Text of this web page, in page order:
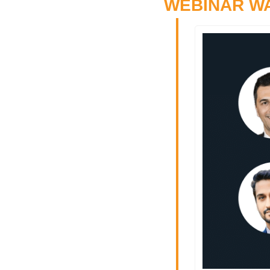
WEBINAR